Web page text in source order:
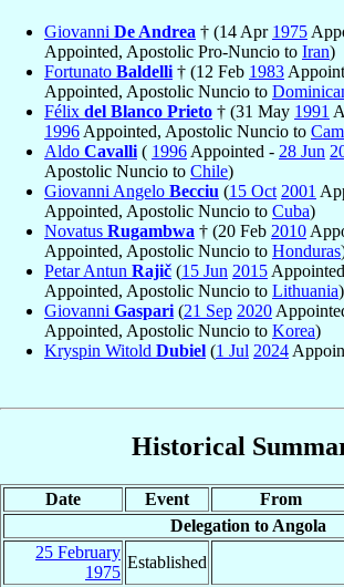
Giovanni De Andrea † (14 Apr 1975
Appointed, Apostolic Pro-Nuncio to Iran)
Fortunato Baldelli † (12 Feb 1983
Appointed, Apostolic Nuncio to
Félix del Blanco Prieto † (31 May 1991
1996 Appointed, Apostolic Nuncio to
Aldo Cavalli ( 1996 Appointed - 28 Jun
Apostolic Nuncio to Chile)
Giovanni Angelo Becciu (15 Oct 2001
Appointed, Apostolic Nuncio to Cuba)
Novatus Rugambwa † (20 Feb 2010
Appointed, Apostolic Nuncio to Honduras
Petar Antun Rajič (15 Jun 2015
Appointed, Apostolic Nuncio to Lithuania)
Giovanni Gaspari (21 Sep 2020
Appointed, Apostolic Nuncio to Korea)
Kryspin Witold Dubiel (1 Jul 2024
Historical
Date Event From
Delegation to Angola
25 February
1975
Established